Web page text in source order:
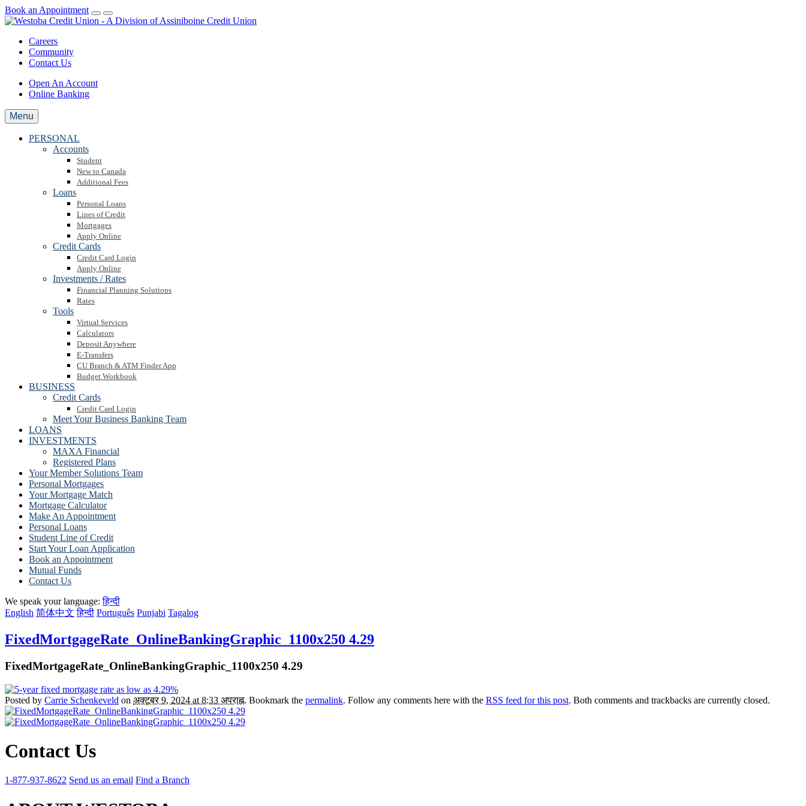
Book an Appointment
Careers
Community
Contact Us
Open An Account
Online Banking
Menu
PERSONAL
Accounts
Student
New to Canada
Additional Fees
Loans
Personal Loans
Lines of Credit
Mortgages
Apply Online
Credit Cards
Credit Card Login
Apply Online
Investments / Rates
Financial Planning Solutions
Rates
Tools
Virtual Services
Calculators
Deposit Anywhere
E-Transfers
CU Branch & ATM Finder App
Budget Workbook
BUSINESS
Credit Cards
Credit Card Login
Meet Your Business Banking Team
LOANS
INVESTMENTS
MAXA Financial
Registered Plans
Your Member Solutions Team
Personal Mortgages
Your Mortgage Match
Mortgage Calculator
Make An Appointment
Personal Loans
Student Line of Credit
Start Your Loan Application
Book an Appointment
Mutual Funds
Contact Us
We speak your language: हिन्दी
English 简体中文 हिन्दी Português Punjabi Tagalog
FixedMortgageRate_OnlineBankingGraphic_1100x250 4.29
FixedMortgageRate_OnlineBankingGraphic_1100x250 4.29
Posted by Carrie Schenkeveld on अक्टूबर 9, 2024 at 8:33 अपराह्न. Bookmark the permalink. Follow any comments here with the RSS feed for this post. Both comments and trackbacks are currently closed.
Contact Us
1-877-937-8622 Send us an email Find a Branch